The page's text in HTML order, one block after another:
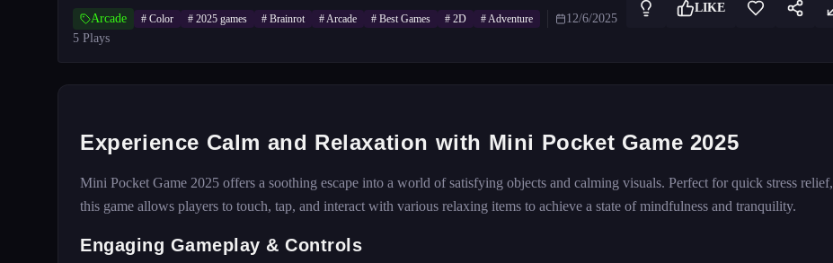
Arcade # Color # 2025 games # Brainrot #Arcade # Best Games # 2D #Adventure
12/6/2025
5 Plays
LIKE
Experience Calm and Relaxation with Mini Pocket Game 2025
Mini Pocket Game 2025 offers a soothing escape into a world of satisfying objects and calming visuals. Perfect for quick stress relief,
this game allows players to touch, tap, and interact with various relaxing items to achieve a state of mindfulness and tranquility.
Engaging Gameplay & Controls